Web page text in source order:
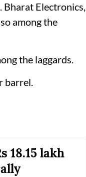
Bharat Electronics,
among the
the laggards.
barrel.
18.15 lakh